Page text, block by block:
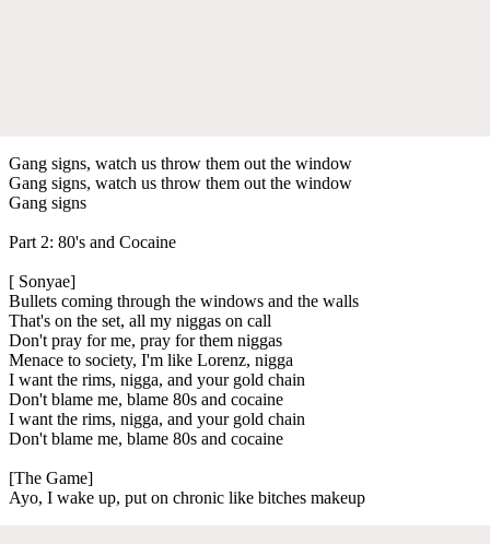
Gang signs, watch us throw them out the window
Gang signs, watch us throw them out the window
Gang signs
Part 2: 80's and Cocaine
[ Sonyae]
Bullets coming through the windows and the walls
That's on the set, all my niggas on call
Don't pray for me, pray for them niggas
Menace to society, I'm like Lorenz, nigga
I want the rims, nigga, and your gold chain
Don't blame me, blame 80s and cocaine
I want the rims, nigga, and your gold chain
Don't blame me, blame 80s and cocaine
[The Game]
Ayo, I wake up, put on chronic like bitches makeup